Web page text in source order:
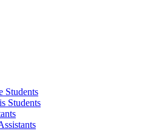
Students
Students